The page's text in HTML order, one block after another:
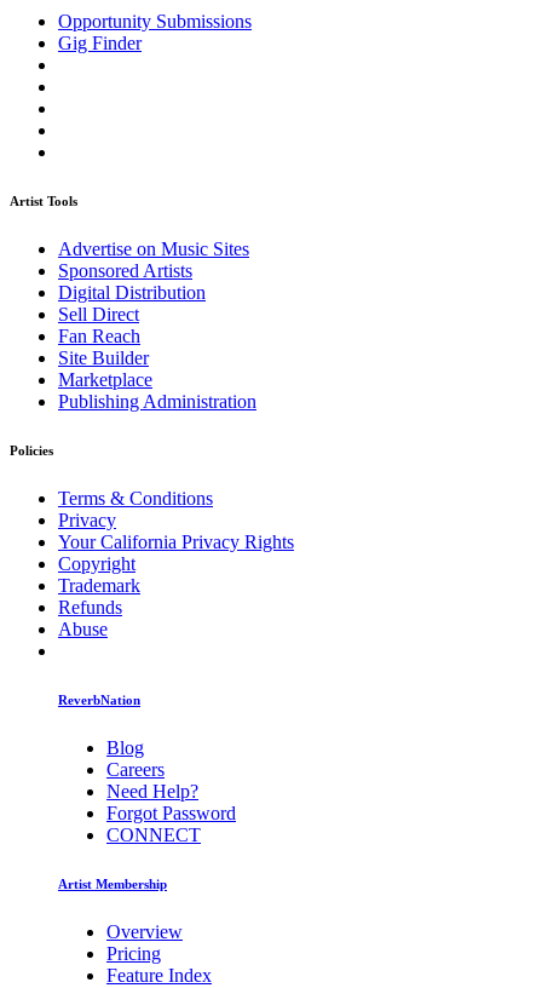
Opportunity Submissions
Gig Finder
Artist Tools
Advertise on Music Sites
Sponsored Artists
Digital Distribution
Sell Direct
Fan Reach
Site Builder
Marketplace
Publishing Administration
Policies
Terms & Conditions
Privacy
Your California Privacy Rights
Copyright
Trademark
Refunds
Abuse
ReverbNation
Blog
Careers
Need Help?
Forgot Password
CONNECT
Artist Membership
Overview
Pricing
Feature Index